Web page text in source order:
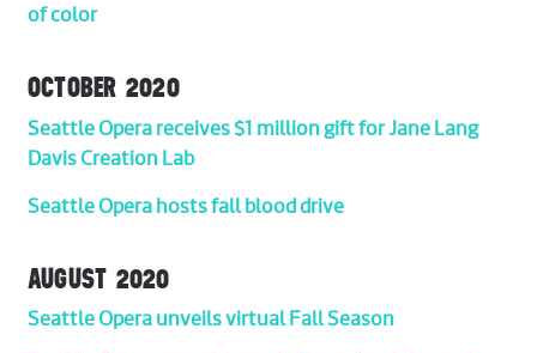
of color
OCTOBER 2020
Seattle Opera receives $1 million gift for Jane Lang
Davis Creation Lab
Seattle Opera hosts fall blood drive
AUGUST 2020
Seattle Opera unveils virtual Fall Season